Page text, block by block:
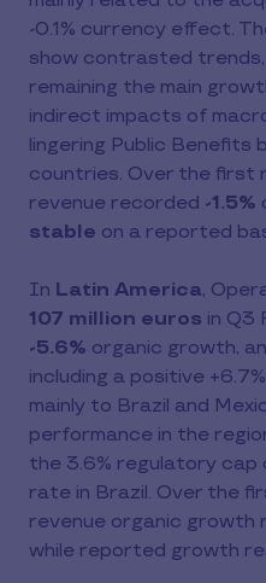
-0.1% currency effect.
show contrasted
remaining the main
indirect impacts of
lingering Public Benefits
countries. Over the first
revenue recorded -1.5%
stable on a reported
In Latin America,
107 million euros in Q3
-5.6% organic growth,
including a positive
mainly to Brazil and
performance in the
the 3.6% regulatory cap
rate in Brazil. Over the
revenue organic growth
while reported growth